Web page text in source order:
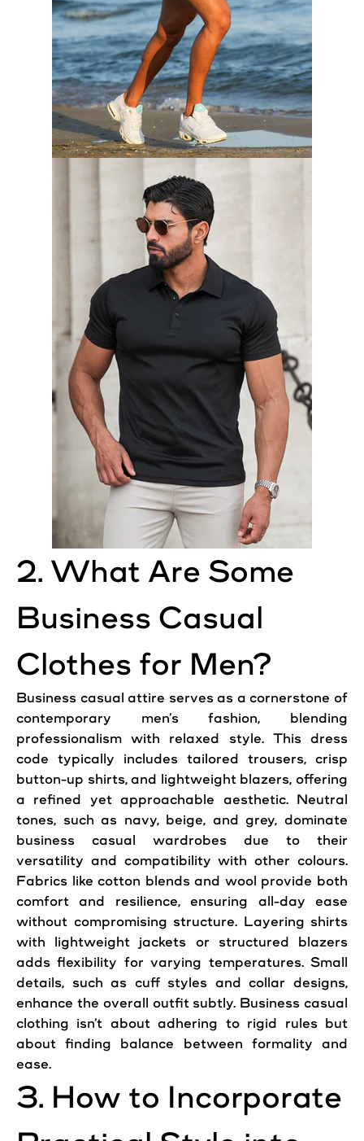
2. What Are Some
Business Casual
Clothes for Men?
Business casual attire serves as a cornerstone of
contemporary men’s fashion, blending
professionalism with relaxed style. This dress
code typically includes tailored trousers, crisp
button-up shirts, and lightweight blazers, offering
a refined yet approachable aesthetic. Neutral
tones, such as navy, beige, and grey, dominate
business casual wardrobes due to their
versatility and compatibility with other colours.
Fabrics like cotton blends and wool provide both
comfort and resilience, ensuring all-day ease
without compromising structure. Layering shirts
with lightweight jackets or structured blazers
adds flexibility for varying temperatures. Small
details, such as cuff styles and collar designs,
enhance the overall outfit subtly. Business casual
clothing isn’t about adhering to rigid rules but
about finding balance between formality and
ease.
3. How to Incorporate